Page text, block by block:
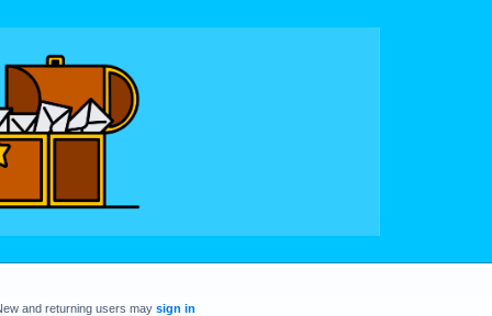
and returning users may sign in